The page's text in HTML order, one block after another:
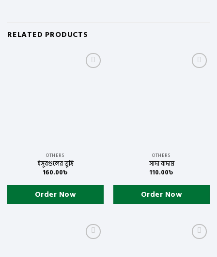
RELATED PRODUCTS
OTHERS
ইসুবগুলের ভুষি
160.00৳
Order Now
OTHERS
সাদা বাদাম
110.00৳
Order Now